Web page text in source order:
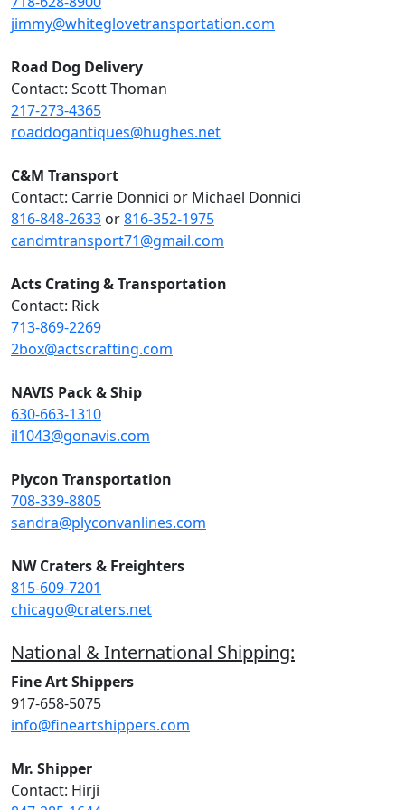
jimmy@whiteglovetransportation.com
Road Dog Delivery
Contact: Scott Thoman
217-273-4365
roaddogantiques@hughes.net
C&M Transport
Contact: Carrie Donnici or Michael Donnici
816-848-2633 or816-352-1975
candmtransport71@gmail.com
Acts Crating & Transportation
Contact: Rick
713-869-2269
2box@actscrafting.com
NAVIS Pack & Ship
630-663-1310
il1043@gonavis.com
Plycon Transportation
708-339-8805
sandra@plyconvanlines.com
NW Craters & Freighters
815-609-7201
chicago@craters.net
National & International Shipping:
Fine Art Shippers
917-658-5075
info@fineartshippers.com
Mr. Shipper
Contact: Hirji